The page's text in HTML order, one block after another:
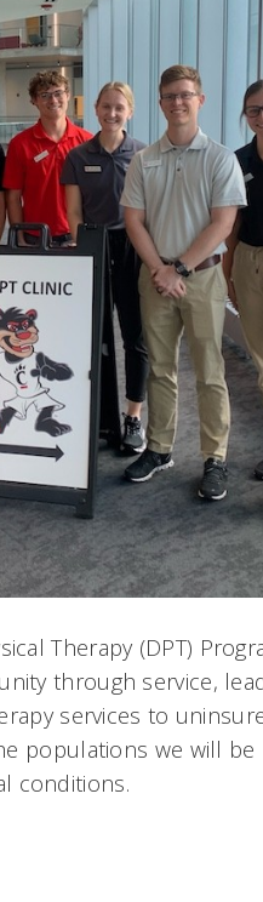
Therapy (DPT)
through service,
services to
populations we will
conditions.